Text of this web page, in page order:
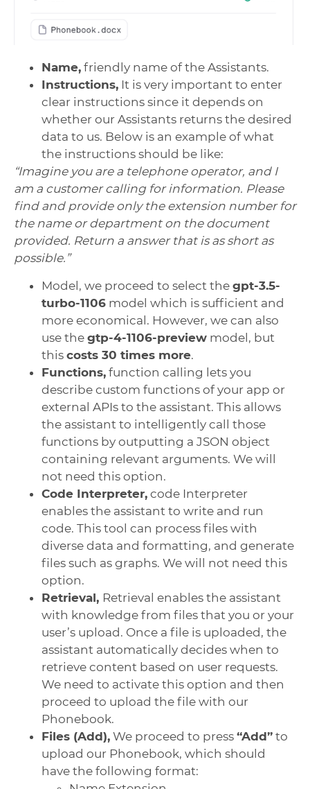
Name, friendly name of the Assistants.
Instructions, It is very important to enter
clear instructions since it depends on
whether our Assistants returns the desired
data to us. Below is an example of what
the instructions should be like:
“Imagine you are a telephone operator, and I
am a customer calling for information. Please
find and provide only the extension number for
the name or department on the document
provided. Return a answer that is as short as
possible.”
Model, we proceed to select the gpt-3.5-
turbo-1106 model which is sufficient and
more economical. However, we can also
use the gtp-4-1106-preview model, but
this costs 30 times more.
Functions, function calling lets you
describe custom functions of your app or
external APIs to the assistant. This allows
the assistant to intelligently call those
functions by outputting a JSON object
containing relevant arguments. We will
not need this option.
Code Interpreter, code Interpreter
enables the assistant to write and run
code. This tool can process files with
diverse data and formatting, and generate
files such as graphs. We will not need this
option.
Retrieval, Retrieval enables the assistant
with knowledge from files that you or your
user’s upload. Once a file is uploaded, the
assistant automatically decides when to
retrieve content based on user requests.
We need to activate this option and then
proceed to upload the file with our
Phonebook.
Files (Add), We proceed to press “Add” to
upload our Phonebook, which should
have the following format: